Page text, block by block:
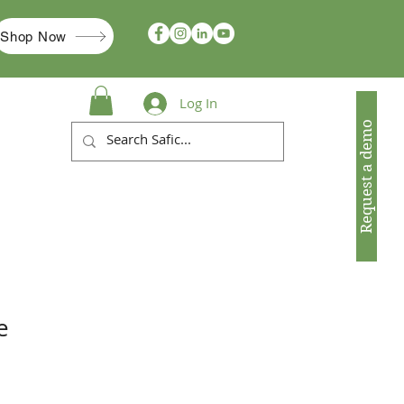
Request a demo
Shop Now
Log In